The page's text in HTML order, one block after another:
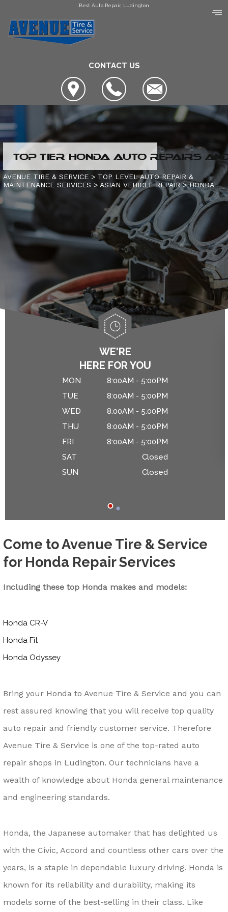
Best Auto Repair, Ludington
CONTACT US
LOCATION
AVENUE TIRE & SERVICE
AUTO SERVICE CENTER OF MANISTEE
SLIDESHOW
AC REPAIR
ALIGNMENT
ASIAN VEHICLE REPAIR
CAR & TRUCK CARE
REPAIR SERVICES
CUSTOMER SERVICE
NATIONAL WARRANTY
GENERAL MAINTENANCE
COST SAVING TIPS
TOP TIER HONDA AUTO REPAIRS
AVENUE TIRE & SERVICE > TOP LEVEL AUTO REPAIR &
MAINTENANCE SERVICES > ASIAN VEHICLE REPAIR>HONDA
Come to Avenue Tire & Service
for Honda Repair Services
Including these top Honda makes and models:
Honda CR-V
Honda Fit
Honda Odyssey
Bring your Honda to Avenue Tire & Service and you can
rest assured knowing that you will receive top quality
auto repair and friendly customer service. Therefore
Avenue Tire & Service is one of the top-rated auto
repair shops in Ludington. Our technicians have a
wealth of knowledge about Honda general maintenance
and engineering standards.
Honda, the Japanese automaker that has delighted us
with the Civic, Accord and countless other cars over the
years, is a staple in dependable luxury driving. Honda is
known for its reliability and durability, making its
models some of the best-selling in their class. Like
WE'RE
HERE FOR YOU
MON
8:00AM - 5:00PM
TUE
8:00AM - 5:00PM
WED
8:00AM - 5:00PM
THU
8:00AM - 5:00PM
FRI
8:00AM - 5:00PM
SAT
Closed
SUN
Closed